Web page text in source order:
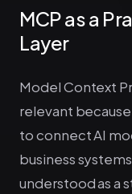
MCP as a
Layer
Model Context
relevant
to connect AI
business
understood as a